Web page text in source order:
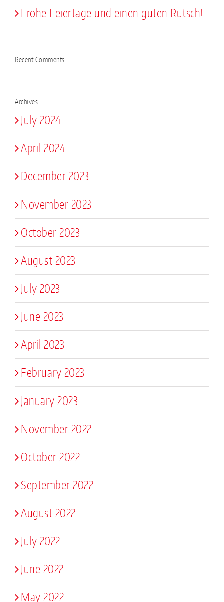
Frohe Feiertage und einen guten Rutsch!
Recent Comments
Archives
July 2024
April 2024
December 2023
November 2023
October 2023
August 2023
July 2023
June 2023
April 2023
February 2023
January 2023
November 2022
October 2022
September 2022
August 2022
July 2022
June 2022
May 2022